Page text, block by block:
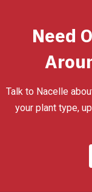
Need
Talk to Nacelle
your plant type,